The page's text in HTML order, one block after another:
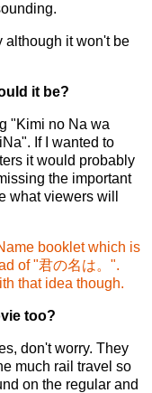
although it won't be
it be?
"Kimi no Na wa
If I wanted to
it would probably
the important
what viewers will
booklet which is
of "君の名は。".
that idea though.
too?
don't worry. They
much rail travel so
on the regular and